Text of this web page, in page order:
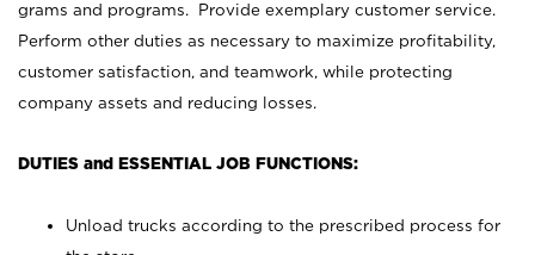
grams and programs. Provide exemplary customer service.
Perform other duties as necessary to maximize profitability,
customer satisfaction, and teamwork, while protecting
company assets and reducing losses.
DUTIES and ESSENTIAL JOB FUNCTIONS:
Unload trucks according to the prescribed process for